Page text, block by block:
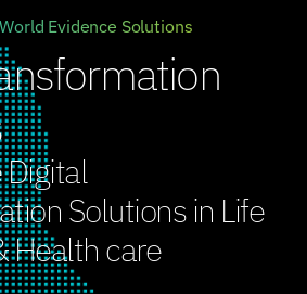
Evidence Solutions
Solutions in Life
Health care